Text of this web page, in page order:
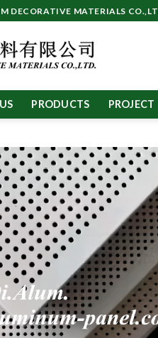
DECORATIVE MATERIALS
PRODUCTS PROJECT